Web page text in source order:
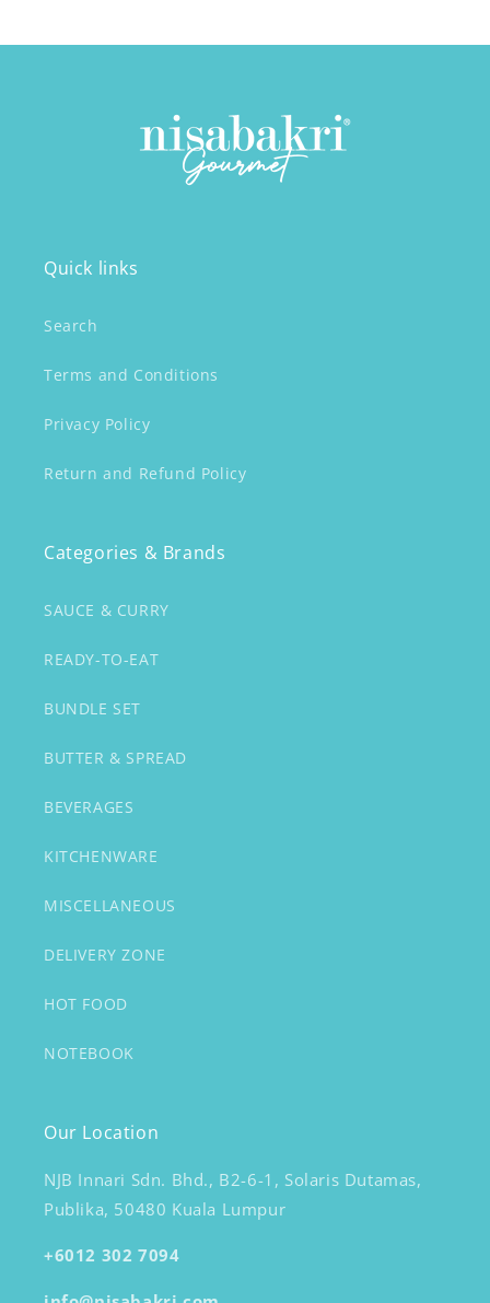
Quick links
Search
Terms and Conditions
Privacy Policy
Return and Refund Policy
Categories & Brands
SAUCE & CURRY
READY-TO-EAT
BUNDLE SET
BUTTER & SPREAD
BEVERAGES
KITCHENWARE
MISCELLANEOUS
DELIVERY ZONE
HOT FOOD
NOTEBOOK
Our Location
NJB Innari Sdn. Bhd., B2-6-1, Solaris Dutamas,
Publika, 50480 Kuala Lumpur
+6012 302 7094